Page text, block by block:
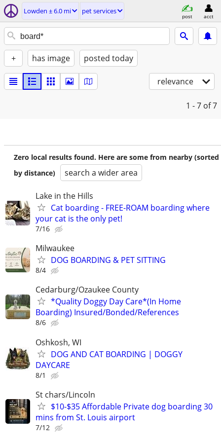
Lowden ± 6.0 mi pet services
post acct
+ has image posted today
relevance
1 - 7 of 7
Zero local results found. Here are some from nearby (sorted
by distance)
search a wider area
Lake in the Hills
Cat boarding - FREE-ROAM boarding where
your cat is the only pet!
7/16
Milwaukee
DOG BOARDING & PET SITTING
8/4
Cedarburg/Ozaukee County
*Quality Doggy Day Care*(In Home
Boarding) Insured/Bonded/References
8/6
Oshkosh, WI
DOG AND CAT BOARDING | DOGGY
DAYCARE
8/1
St chars/Lincoln
$10-$35 Affordable Private dog boarding 30
mins from St. Louis airport
7/12